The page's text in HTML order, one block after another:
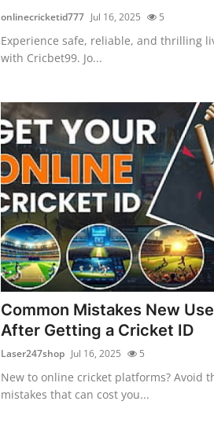
onlinecricketid777 Jul 16, 2025 5
Experience safe, reliable, and thrilling
with Cricbet99. Jo...
Common Mistakes New
After Getting a Cricket ID
Laser247shop Jul 16, 2025 5
New to online cricket platforms? Avoid
mistakes that can cost you...